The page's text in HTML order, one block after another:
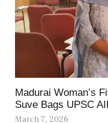
Madurai Woman’s
Suve Bags UPSC
March 7, 2026